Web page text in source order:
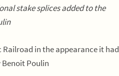
stake splices added to the
Railroad in the appearance it had
Benoit Poulin